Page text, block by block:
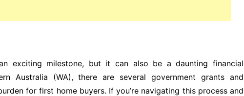
exciting milestone, but it can also be a daunting financial
Australia (WA), there are several government grants and
for first home buyers. If you’re navigating this process and